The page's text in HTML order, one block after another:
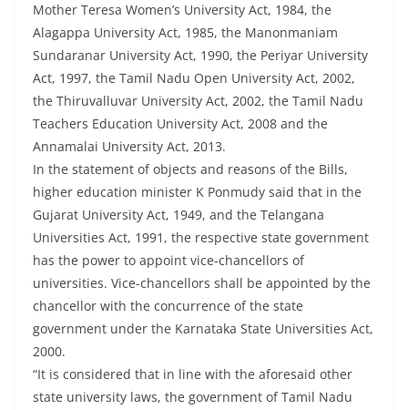
Mother Teresa Women’s University Act, 1984, the
Alagappa University Act, 1985, the Manonmaniam
Sundaranar University Act, 1990, the Periyar University
Act, 1997, the Tamil Nadu Open University Act, 2002,
the Thiruvalluvar University Act, 2002, the Tamil Nadu
Teachers Education University Act, 2008 and the
Annamalai University Act, 2013.
In the statement of objects and reasons of the Bills,
higher education minister K Ponmudy said that in the
Gujarat University Act, 1949, and the Telangana
Universities Act, 1991, the respective state government
has the power to appoint vice-chancellors of
universities. Vice-chancellors shall be appointed by the
chancellor with the concurrence of the state
government under the Karnataka State Universities Act,
2000.
“It is considered that in line with the aforesaid other
state university laws, the government of Tamil Nadu